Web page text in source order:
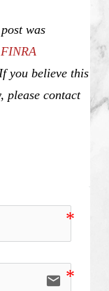
was
FINRA
you believe this
please contact
email